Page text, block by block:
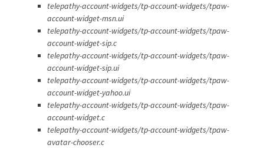
telepathy-account-widgets/tp-account-widgets/tpaw-
account-widget-msn.ui
telepathy-account-widgets/tp-account-widgets/tpaw-
account-widget-sip.c
telepathy-account-widgets/tp-account-widgets/tpaw-
account-widget-sip.ui
telepathy-account-widgets/tp-account-widgets/tpaw-
account-widget-yahoo.ui
telepathy-account-widgets/tp-account-widgets/tpaw-
account-widget.c
telepathy-account-widgets/tp-account-widgets/tpaw-
avatar-chooser.c